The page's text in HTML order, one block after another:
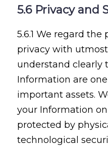
5.6 Privacy and
5.6.1 We regard the
privacy with
understand clearly
Information are
important assets.
your Information
protected by
technological